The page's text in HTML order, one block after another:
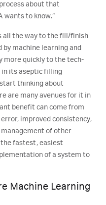
about that
wants to know.”
all the way to the fill/finish
by machine learning and
more quickly to the tech-
in its aseptic filling
thinking about
are many avenues for it in
benefit can come from
improved consistency,
of other
fastest, easiest
of a system to
Machine Learning